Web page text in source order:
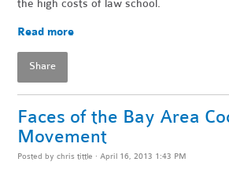
the high costs of law school.
Read more
Share
Faces of the Bay Area
Movement
Posted bychris tittle · April 16, 2013 1:43 PM